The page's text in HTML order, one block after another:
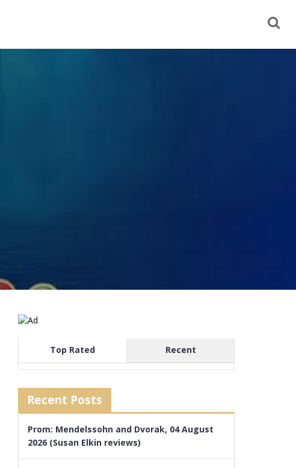
Top Rated Recent
Recent Posts
Prom: Mendelssohn and Dvorak, 04 August
2026 (Susan Elkin reviews)